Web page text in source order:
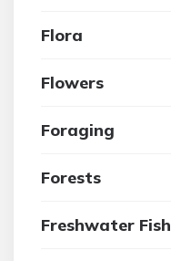
Flora
Flowers
Foraging
Forests
Freshwater Fish